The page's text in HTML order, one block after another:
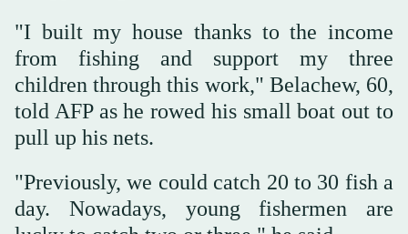
"I built my house thanks to the income
from fishing and support my three
children through this work," Belachew, 60,
told AFP as he rowed his small boat out to
pull up his nets.
"Previously, we could catch 20 to 30 fish a
day. Nowadays, young fishermen are